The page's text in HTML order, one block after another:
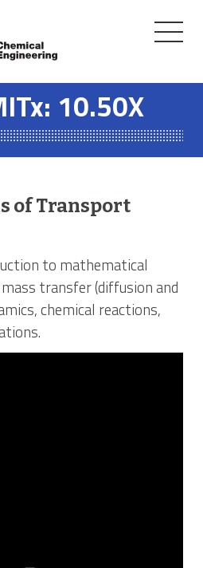
Toggle
10.50X
of Transport
to mathematical
transfer (diffusion and
chemical reactions,